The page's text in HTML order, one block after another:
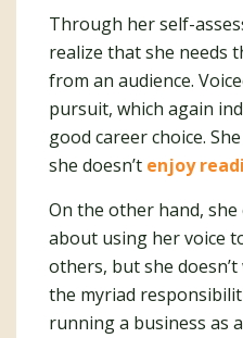
Through her self-
realize that she needs
from an audience.
pursuit, which again
good career choice.
she doesn’t enjoy
On the other hand,
about using her voice
others, but she
the myriad
running a business as